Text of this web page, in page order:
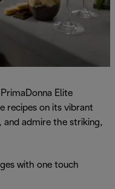
Elite
recipes on its vibrant
admire the striking,
with one touch